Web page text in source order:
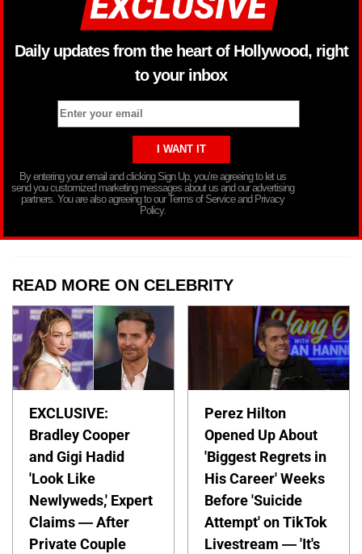
Daily updates from the heart of Hollywood, right
to your inbox
By entering your email and clicking Sign Up, you’re agreeing to let us
send you customized marketing messages about us and our advertising
partners. You are also agreeing to our Terms of Service and Privacy
Policy.
READ MORE ON CELEBRITY
EXCLUSIVE:
Bradley Cooper
and Gigi Hadid
'Look Like
Newlyweds,' Expert
Claims — After
Private Couple
Perez Hilton
Opened Up About
'Biggest Regrets in
His Career' Weeks
Before 'Suicide
Attempt' on TikTok
Livestream — 'It's